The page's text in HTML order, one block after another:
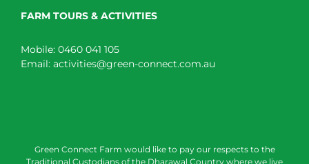
FARM TOURS & ACTIVITIES
Mobile: 0460 041 105
Email: activities@green-connect.com.au
Green Connect Farm would like to pay our respects to the
Traditional Custodians of the Dharawal Country where we live